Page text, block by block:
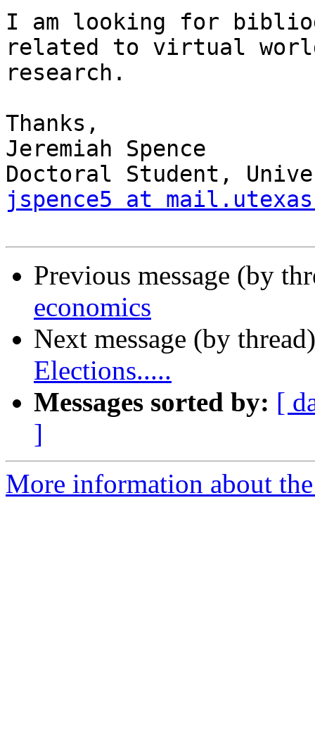
I am looking for
related to virtual
research.
Thanks,
Jeremiah Spence
jspence5 at
Previous message (by
economics
Next message (by
Elections.....
Messages sorted by: [
]
More information about